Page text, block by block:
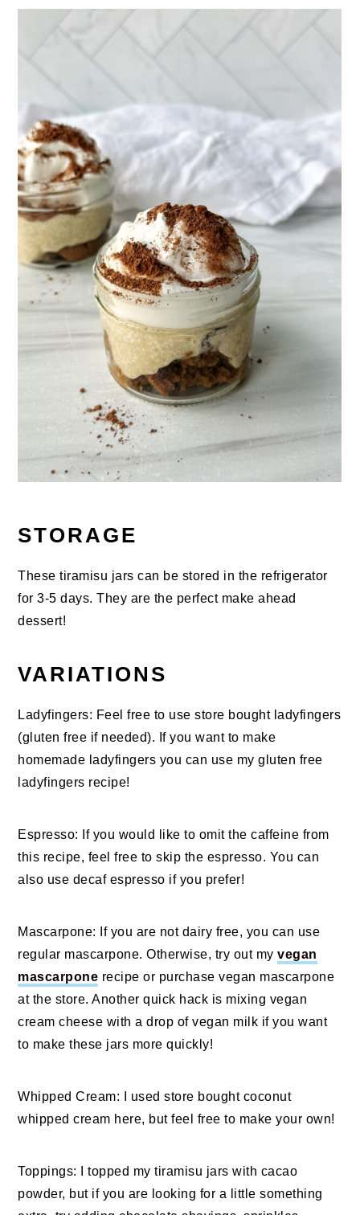
STORAGE
These tiramisu jars can be stored in the refrigerator
for 3-5 days. They are the perfect make ahead
dessert!
VARIATIONS
Ladyfingers: Feel free to use store bought ladyfingers
(gluten free if needed). If you want to make
homemade ladyfingers you can use my gluten free
ladyfingers recipe!
Espresso: If you would like to omit the caffeine from
this recipe, feel free to skip the espresso. You can
also use decaf espresso if you prefer!
Mascarpone: If you are not dairy free, you can use
regular mascarpone. Otherwise, try out myvegan
mascarpone recipe or purchase vegan mascarpone
at the store. Another quick hack is mixing vegan
cream cheese with a drop of vegan milk if you want
to make these jars more quickly!
Whipped Cream: I used store bought coconut
whipped cream here, but feel free to make your own!
Toppings: I topped my tiramisu jars with cacao
powder, but if you are looking for a little something